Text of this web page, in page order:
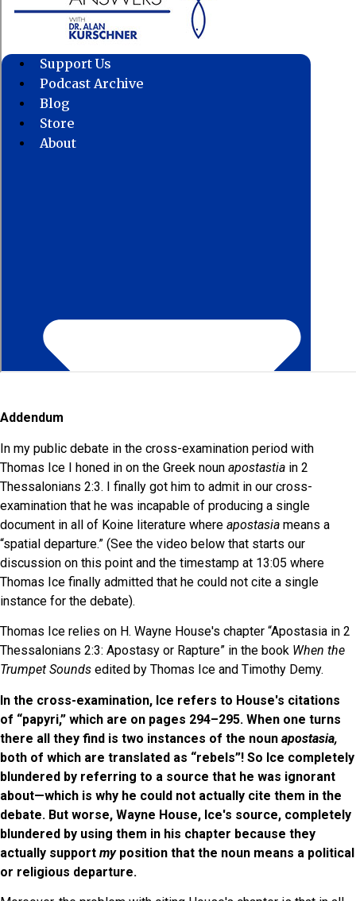
Addendum
In my public debate in the cross-examination period with
Thomas Ice I honed in on the Greek noun apostastia in 2
Thessalonians 2:3. I finally got him to admit in our cross-
examination that he was incapable of producing a single
document in all of Koine literature where apostasia means a
“spatial departure.” (See the video below that starts our
discussion on this point and the timestamp at 13:05 where
Thomas Ice finally admitted that he could not cite a single
instance for the debate).
Thomas Ice relies on H. Wayne House's chapter “Apostasia in 2
Thessalonians 2:3: Apostasy or Rapture” in the book When the
Trumpet Sounds edited by Thomas Ice and Timothy Demy.
In the cross-examination, Ice refers to House's citations
of “papyri,” which are on pages 294–295. When one turns
there all they find is two instances of the noun apostasia,
both of which are translated as “rebels”! So Ice completely
blundered by referring to a source that he was ignorant
about—which is why he could not actually cite them in the
debate. But worse, Wayne House, Ice's source, completely
blundered by using them in his chapter because they
actually support myposition that the noun means a political
or religious departure.